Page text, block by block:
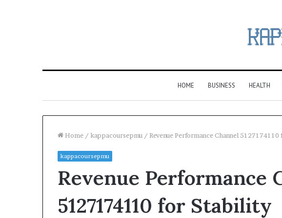
HOME BUSINESS HEALTH
Home / kappacoursepmu / Revenue Performance Channel
kappacoursepmu
Revenue Performance
5127174110 for Stability